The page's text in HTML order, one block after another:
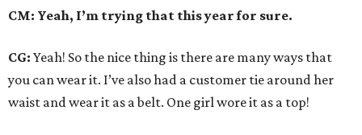
CM: Yeah, I’m trying that this year for sure.
CG: Yeah! So the nice thing is there are many ways that
you can wear it. I’ve also had a customer tie around her
waist and wear it as a belt. One girl wore it as a top!